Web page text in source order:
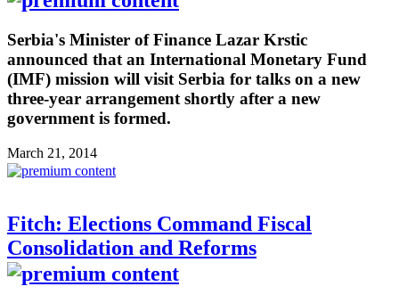
Serbia's Minister of Finance Lazar Krstic
announced that an International Monetary Fund
(IMF) mission will visit Serbia for talks on a new
three-year arrangement shortly after a new
government is formed.
March 21, 2014
Fitch: Elections Command Fiscal
Consolidation and Reforms